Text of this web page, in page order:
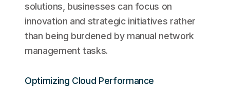
solutions, businesses can focus on
innovation and strategic initiatives rather
than being burdened by manual network
management tasks.
Optimizing Cloud Performance